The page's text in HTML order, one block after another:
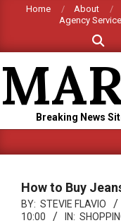
Home About
Agency
Search
Breaking News
Navigation
How to Buy
BY: STEVIE FLAVIO
10:00
IN: